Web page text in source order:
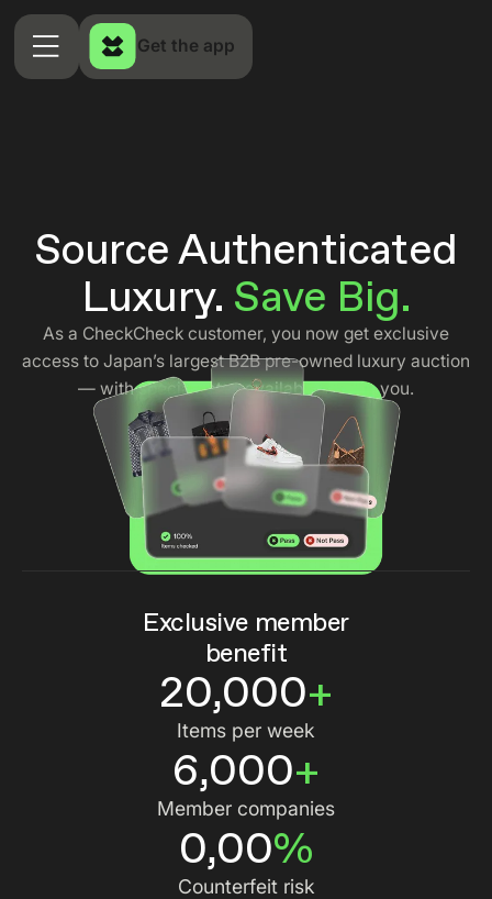
Get the app
Source Authenticated
Luxury. Save Big.
As a CheckCheck customer, you now get exclusive
access to Japan’s largest B2B pre-owned luxury auction
— with special rates available only to you.
Apply Now →
Exclusive member
benefit
20,000+
Items per week
6,000+
Member companies
0,00%
Counterfeit risk